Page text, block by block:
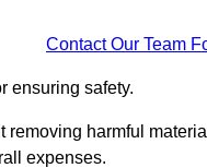
Contact Our Team
ensuring safety.
harmful
expenses.